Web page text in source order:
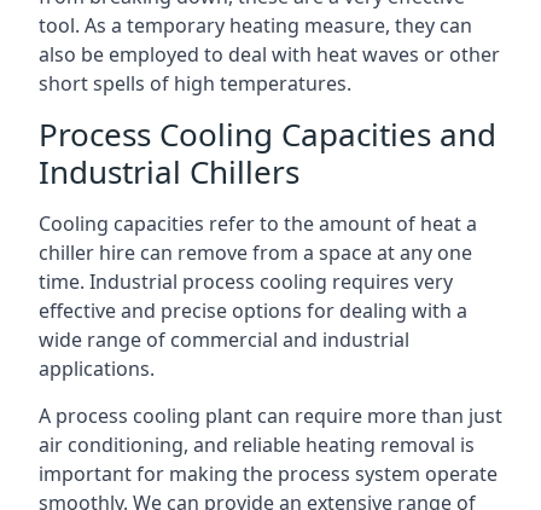
tool. As a temporary heating measure, they can
also be employed to deal with heat waves or other
short spells of high temperatures.
Process Cooling Capacities and
Industrial Chillers
Cooling capacities refer to the amount of heat a
chiller hire can remove from a space at any one
time. Industrial process cooling requires very
effective and precise options for dealing with a
wide range of commercial and industrial
applications.
A process cooling plant can require more than just
air conditioning, and reliable heating removal is
important for making the process system operate
smoothly. We can provide an extensive range of